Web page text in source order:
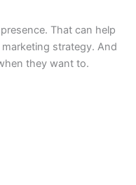
That can help
strategy. And
they want to.